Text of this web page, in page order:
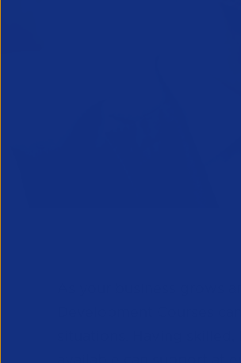
As your business grows
Development Courses
situations. Having